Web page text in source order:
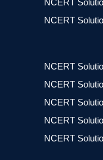
NCERT
NCERT
NCERT
NCERT
NCERT
NCERT
NCERT